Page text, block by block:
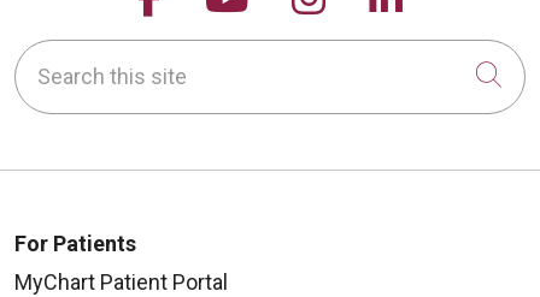
Search this site
For Patients
MyChart Patient Portal